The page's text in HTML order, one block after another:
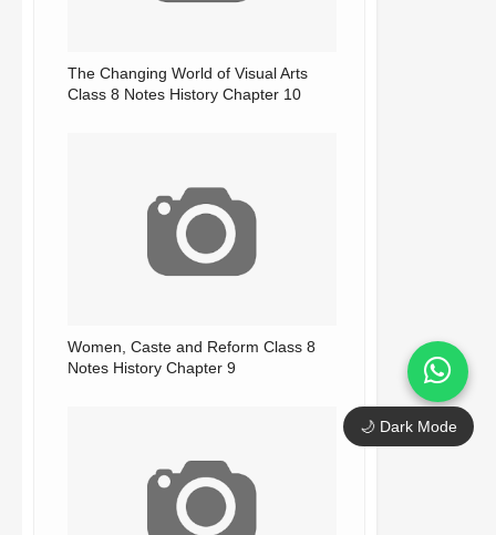
The Changing World of Visual Arts
Class 8 Notes History Chapter 10
Women, Caste and Reform Class 8
Notes History Chapter 9
🌙 Dark Mode